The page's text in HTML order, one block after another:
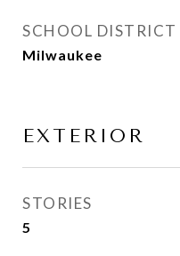
SCHOOL DISTRICT
Milwaukee
EXTERIOR
STORIES
5